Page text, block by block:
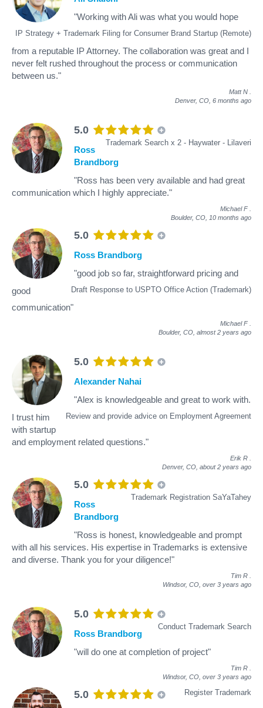
IP Strategy + Trademark Filing for Consumer Brand Startup (Remote)
"Working with Ali was what you would hope
from a reputable IP Attorney. The collaboration was great and I
never felt rushed throughout the process or communication
between us."
Matt N
Denver, CO, 6 months ago
5.0
Trademark Search x 2 - Haywater - Lilaveri
Ross
Brandborg
"Ross has been very available and had great
communication which I highly appreciate."
Michael F
Boulder, CO, 10 months ago
5.0
Draft Response to USPTO Office Action (Trademark)
Ross Brandborg
"good job so far, straightforward pricing and
good
communication"
Michael F
Boulder, CO, almost 2 years ago
5.0
Review and provide advice on Employment Agreement
Alexander Nahai
"Alex is knowledgeable and great to work with.
I trust him
with startup
and employment related questions."
Erik R
Denver, CO, about 2 years ago
5.0
Trademark Registration SaYaTahey
Ross
Brandborg
"Ross is honest, knowledgeable and prompt
with all his services. His expertise in Trademarks is extensive
and diverse. Thank you for your diligence!"
Tim R
Windsor, CO, over 3 years ago
5.0
Conduct Trademark Search
Ross Brandborg
"will do one at completion of project"
Tim R
Windsor, CO, over 3 years ago
5.0 Register Trademark